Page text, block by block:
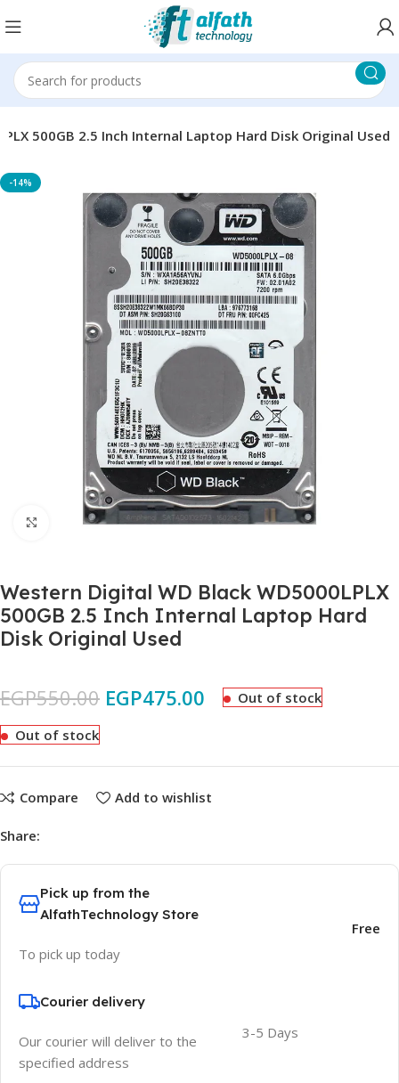
500GB 2.5 Inch Internal Laptop Hard Disk Original Used
-14%
Click to enlarge
Western Digital WD Black WD5000LPLX
500GB 2.5 Inch Internal Laptop Hard
Disk Original Used
EGP550.00 EGP475.00 Out of stock
Out of stock
Compare Add to wishlist
Share:
Pick up from the
AlfathTechnology Store
To pick up today
Free
Courier delivery
Our courier will deliver to the
specified address
3-5 Days